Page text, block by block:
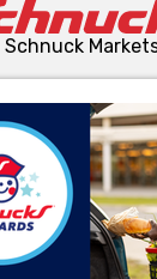
partners use
on this site to
website and for
site navigation,
flows,